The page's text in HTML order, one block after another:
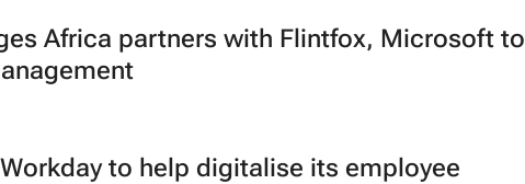
Africa partners with Flintfox, Microsoft to
to help digitalise its employee